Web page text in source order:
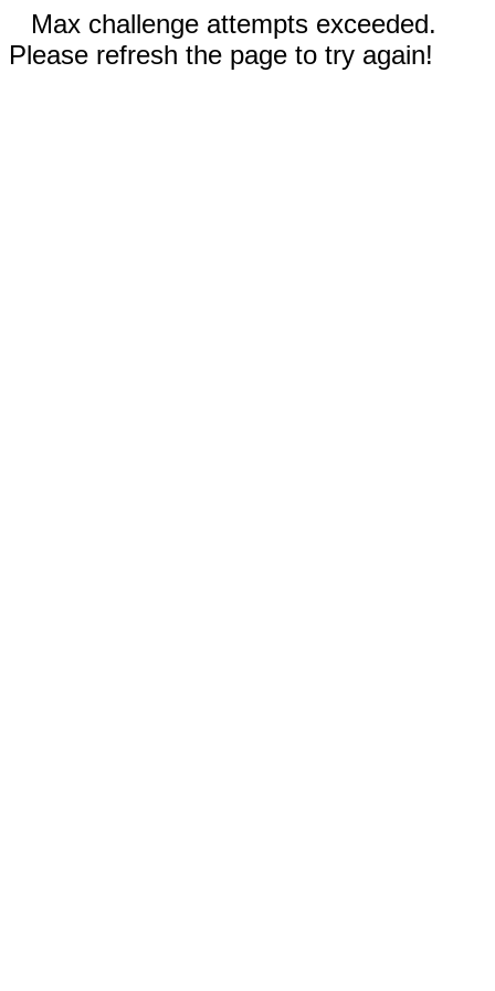
Max challenge attempts exceeded.
Please refresh the page to try again!